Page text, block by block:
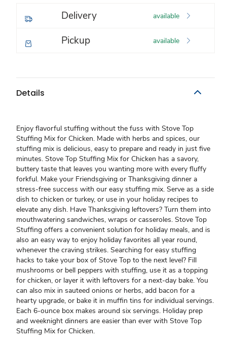
Delivery available
Pickup available
Details
Enjoy flavorful stuffing without the fuss with Stove Top
Stuffing Mix for Chicken. Made with herbs and spices, our
stuffing mix is delicious, easy to prepare and ready in just five
minutes. Stove Top Stuffing Mix for Chicken has a savory,
buttery taste that leaves you wanting more with every fluffy
forkful. Make your Friendsgiving or Thanksgiving dinner a
stress-free success with our easy stuffing mix. Serve as a side
dish to chicken or turkey, or use in your holiday recipes to
elevate any dish. Have Thanksgiving leftovers? Turn them into
mouthwatering sandwiches, wraps or casseroles. Stove Top
Stuffing offers a convenient solution for holiday meals, and is
also an easy way to enjoy holiday favorites all year round,
whenever the craving strikes. Searching for easy stuffing
hacks to take your box of Stove Top to the next level? Fill
mushrooms or bell peppers with stuffing, use it as a topping
for chicken, or layer it with leftovers for a next-day bake. You
can also mix in sauteed onions or herbs, add bacon for a
hearty upgrade, or bake it in muffin tins for individual servings.
Each 6-ounce box makes around six servings. Holiday prep
and weeknight dinners are easier than ever with Stove Top
Stuffing Mix for Chicken.